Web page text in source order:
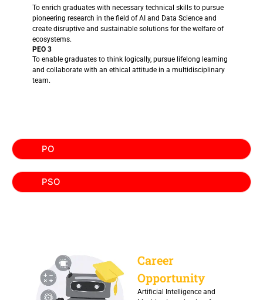
PO
PSO
To enrich graduates with necessary technical skills to pursue
pioneering research in the field of AI and Data Science and
create disruptive and sustainable solutions for the welfare of
ecosystems.
PEO 3
To enable graduates to think logically, pursue lifelong learning
and collaborate with an ethical attitude in a multidisciplinary
team.
Career
Opportunity
Artificial Intelligence and